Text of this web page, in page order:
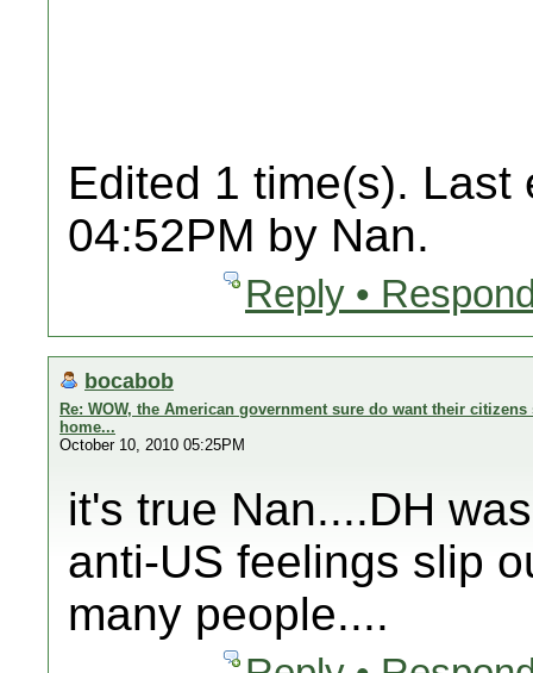
Edited 1 time(s). Last
04:52PM by Nan.
Reply •
bocabob
Re: WOW, the American government sure do want their
home...
October 10, 2010 05:25PM
it's true Nan....DH
anti-US feelings slip
many people....